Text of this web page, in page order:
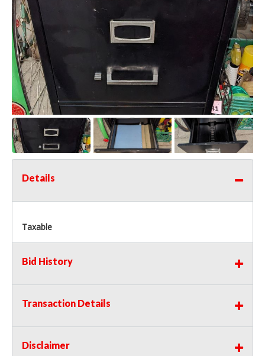
Details
Taxable
Bid History
Transaction Details
Disclaimer